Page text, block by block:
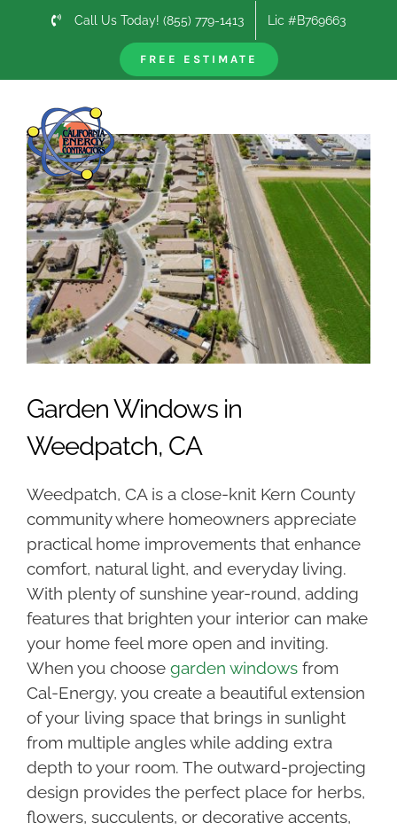
Call Us Today! (855) 779-1413 Lic #B769663
FREE ESTIMATEPrevious
View
Larger
Image
Garden Windows in
Weedpatch, CA
Weedpatch, CA is a close-knit Kern County
community where homeowners appreciate
practical home improvements that enhance
comfort, natural light, and everyday living.
With plenty of sunshine year-round, adding
features that brighten your interior can make
your home feel more open and inviting.
When you choose garden windowsfrom
Cal-Energy, you create a beautiful extension
of your living space that brings in sunlight
from multiple angles while adding extra
depth to your room. The outward-projecting
design provides the perfect place for herbs,
flowers, succulents, or decorative accents,